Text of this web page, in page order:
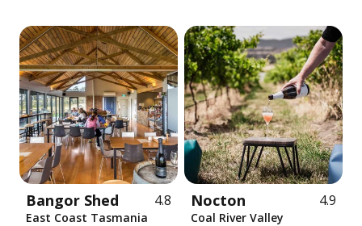
Bangor Shed 4.8
East Coast Tasmania
Nocton 4.9
Coal River Valley